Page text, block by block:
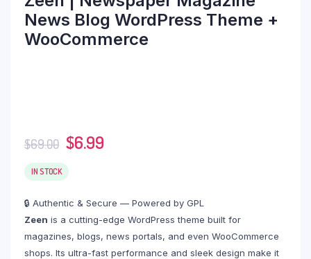
News Blog WordPress Theme +
WooCommerce
$69.00 $6.99
IN STOCK
🔒 Authentic & Secure — Powered by GPL
Zeen is a cutting-edge WordPress theme built for
magazines, blogs, news portals, and even WooCommerce
shops. Its ultra-fast performance and sleek design make it